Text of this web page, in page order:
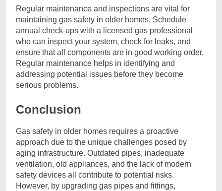
Regular maintenance and inspections are vital for
maintaining gas safety in older homes. Schedule
annual check-ups with a licensed gas professional
who can inspect your system, check for leaks, and
ensure that all components are in good working order.
Regular maintenance helps in identifying and
addressing potential issues before they become
serious problems.
Conclusion
Gas safety in older homes requires a proactive
approach due to the unique challenges posed by
aging infrastructure. Outdated pipes, inadequate
ventilation, old appliances, and the lack of modern
safety devices all contribute to potential risks.
However, by upgrading gas pipes and fittings,